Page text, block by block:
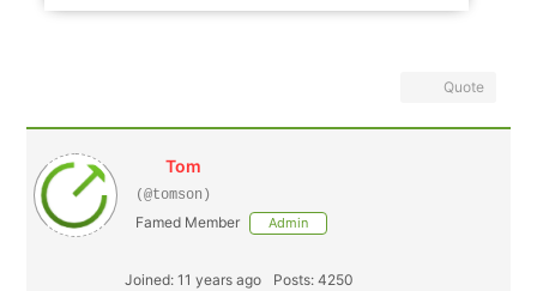
Quote
Tom
(@tomson)
Famed Member Admin
Joined: 11 years ago Posts: 4250